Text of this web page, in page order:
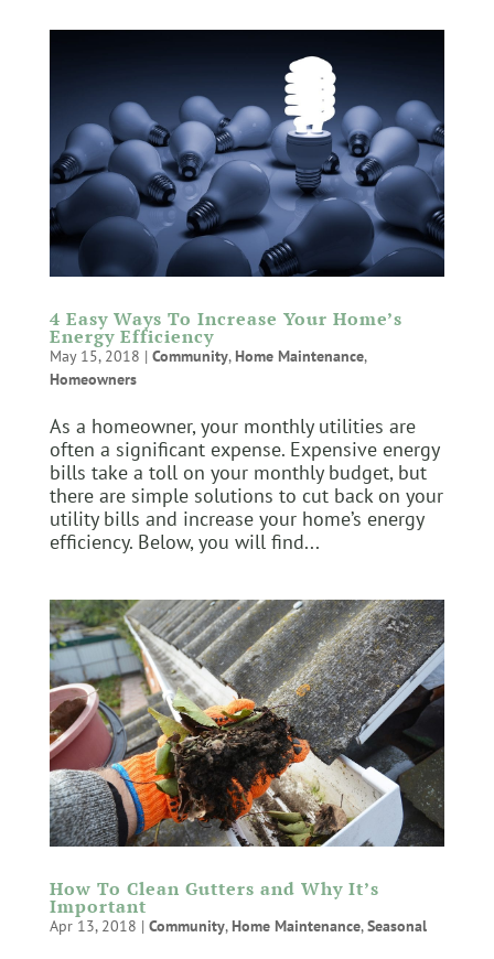
4 Easy Ways To Increase Your Home’s
Energy Efficiency
May 15, 2018 | Community,Home Maintenance,
Homeowners
As a homeowner, your monthly utilities are
often a significant expense. Expensive energy
bills take a toll on your monthly budget, but
there are simple solutions to cut back on your
utility bills and increase your home’s energy
efficiency. Below, you will find...
How To Clean Gutters and Why It’s
Important
Apr 13, 2018 | Community,Home Maintenance,Seasonal